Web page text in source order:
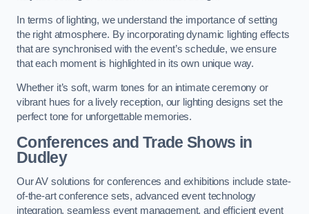
In terms of lighting, we understand the importance of setting
the right atmosphere. By incorporating dynamic lighting effects
that are synchronised with the event’s schedule, we ensure
that each moment is highlighted in its own unique way.
Whether it’s soft, warm tones for an intimate ceremony or
vibrant hues for a lively reception, our lighting designs set the
perfect tone for unforgettable memories.
Conferences and Trade Shows in
Dudley
Our AV solutions for conferences and exhibitions include state-
of-the-art conference sets, advanced event technology
integration, seamless event management, and efficient event